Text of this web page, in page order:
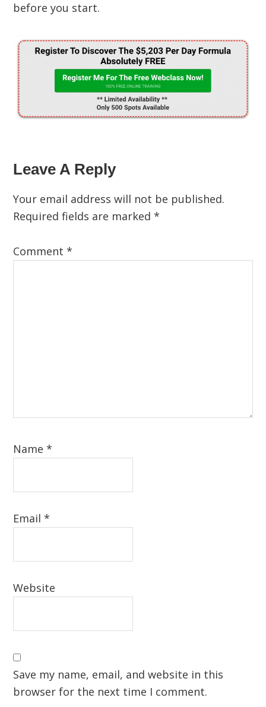
before you start.
Leave A Reply
Your email address will not be published.
Required fields are marked*
Comment*
Name*
Email*
Website
Save my name, email, and website in this
browser for the next time I comment.